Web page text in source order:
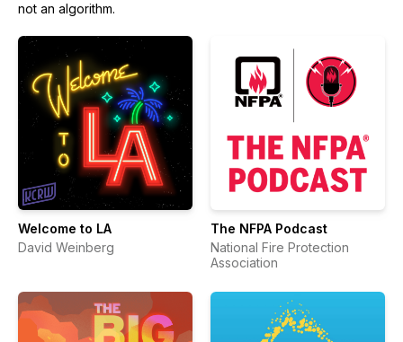
not an algorithm.
Welcome to LA
David Weinberg
The NFPA Podcast
National Fire Protection
Association